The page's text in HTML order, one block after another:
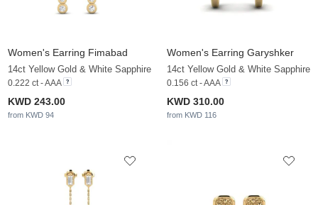
Women's Earring Fimabad
14ct Yellow Gold & White Sapphire
0.222 ct - AAA
KWD 243.00
from KWD 94
Women's Earring Garyshker
14ct Yellow Gold & White Sapphire
0.156 ct - AAA
KWD 310.00
from KWD 116